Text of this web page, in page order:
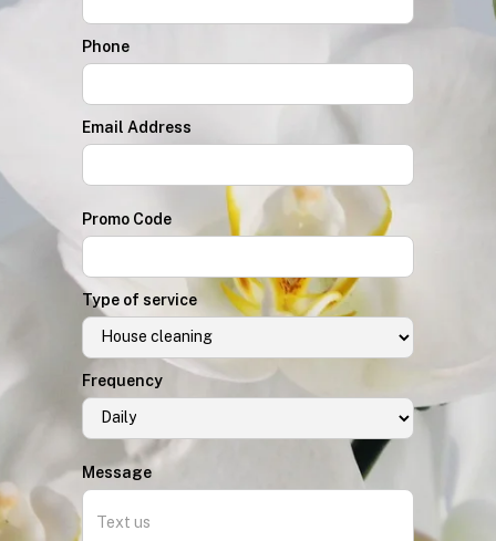
Phone
Email Address
Promo Code
Type of service
Frequency
Message